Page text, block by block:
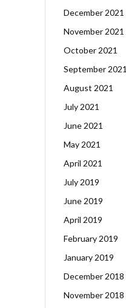
December 2021
November 2021
October 2021
September 2021
August 2021
July 2021
June 2021
May 2021
April 2021
July 2019
June 2019
April 2019
February 2019
January 2019
December 2018
November 2018